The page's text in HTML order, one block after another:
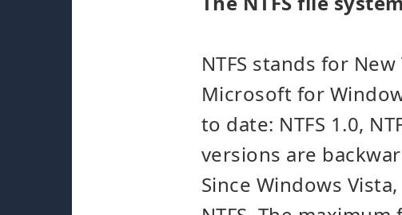
NTFS stands for
Microsoft for
to date: NTFS 1.0,
versions are
Since Windows